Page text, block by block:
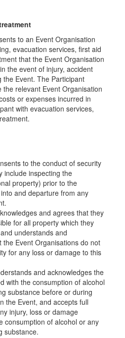
to an Event Organisation
evacuation services, first aid
that the Event Organisation
the event of injury, accident
the Event. The Participant
relevant Event Organisation
or expenses incurred in
with evacuation services,
to the conduct of security
include inspecting the
property) prior to the
into and departure from any
and agrees that they
for all property which they
understands and
the Event Organisations do not
for any loss or damage to this
and acknowledges the
with the consumption of alcohol
substance before or during
the Event, and accepts full
injury, loss or damage
consumption of alcohol or any
substance.